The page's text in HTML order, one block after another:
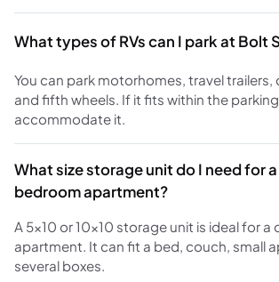
What types of RVs can I park at Bolt
You can park motorhomes, travel trailers,
and fifth wheels. If it fits within the
accommodate it.
What size storage unit do I need for
bedroom apartment?
A 5x10 or 10x10 storage unit is ideal for
apartment. It can fit a bed, couch, small
several boxes.